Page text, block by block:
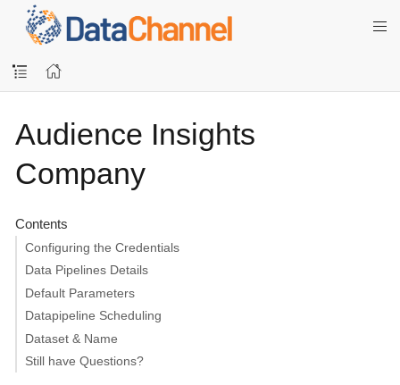
Audience Insights
Company
Contents
Configuring the Credentials
Data Pipelines Details
Default Parameters
Datapipeline Scheduling
Dataset & Name
Still have Questions?